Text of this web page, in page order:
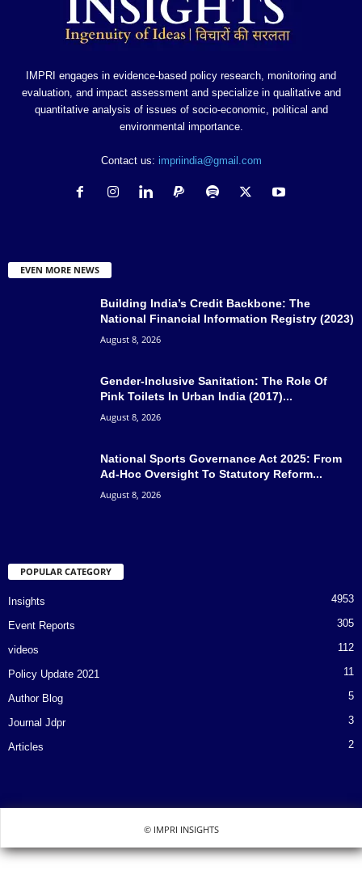
IMPRI engages in evidence-based policy research, monitoring and
evaluation, and impact assessment and specialize in qualitative and
quantitative analysis of issues of socio-economic, political and
environmental importance.
Contact us: impriindia@gmail.com
EVEN MORE NEWS
Building India’s Credit Backbone: The
National Financial Information Registry (2023)
August 8, 2026
Gender-Inclusive Sanitation: The Role Of
Pink Toilets In Urban India (2017)...
August 8, 2026
National Sports Governance Act 2025: From
Ad-Hoc Oversight To Statutory Reform...
August 8, 2026
POPULAR CATEGORY
Insights 4953
Event Reports 305
videos 112
Policy Update 2021 11
Author Blog 5
Journal Jdpr 3
Articles 2
© IMPRI INSIGHTS